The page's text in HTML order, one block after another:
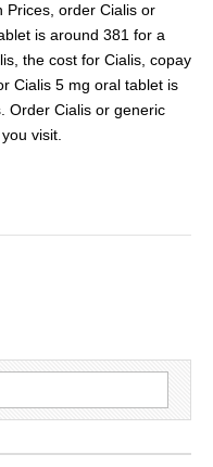
Prices, order Cialis or
is around 381 for a
the cost for Cialis, copay
Cialis 5 mg oral tablet is
Order Cialis or generic
visit.